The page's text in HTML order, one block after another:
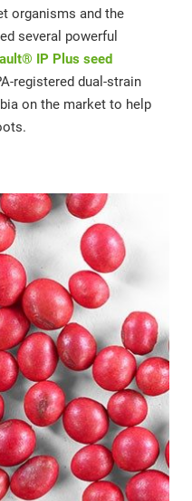
organisms and the
several powerful
IP Plus seed
registered dual-strain
on the market to help